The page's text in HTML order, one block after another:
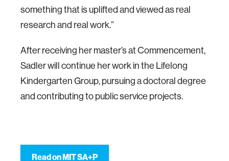
something that is uplifted and viewed as real
research and real work.”
After receiving her master’s at Commencement,
Sadler will continue her work in the Lifelong
Kindergarten Group, pursuing a doctoral degree
and contributing to public service projects.
Read on MIT SA+P